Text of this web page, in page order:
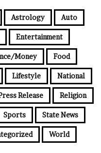
Astrology Auto
Entertainment
Money Food
Lifestyle National
Release Religion
Sports State News
World